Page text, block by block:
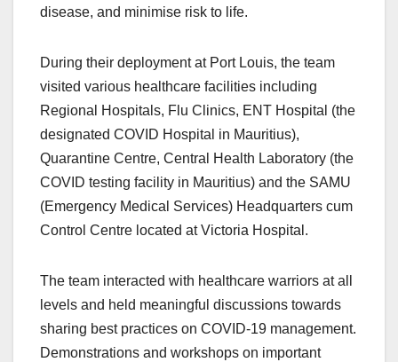
disease, and minimise risk to life.
During their deployment at Port Louis, the team
visited various healthcare facilities including
Regional Hospitals, Flu Clinics, ENT Hospital (the
designated COVID Hospital in Mauritius),
Quarantine Centre, Central Health Laboratory (the
COVID testing facility in Mauritius) and the SAMU
(Emergency Medical Services) Headquarters cum
Control Centre located at Victoria Hospital.
The team interacted with healthcare warriors at all
levels and held meaningful discussions towards
sharing best practices on COVID-19 management.
Demonstrations and workshops on important